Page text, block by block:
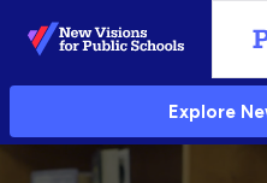
Skip
to
Main
Explore